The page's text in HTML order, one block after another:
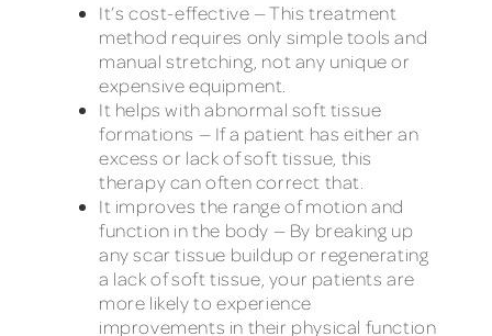
It’s cost-effective — This treatment
method requires only simple tools and
manual stretching, not any unique or
expensive equipment.
It helps with abnormal soft tissue
formations — If a patient has either an
excess or lack of soft tissue, this
therapy can often correct that.
It improves the range of motion and
function in the body — By breaking up
any scar tissue buildup or regenerating
a lack of soft tissue, your patients are
more likely to experience
improvements in their physical function